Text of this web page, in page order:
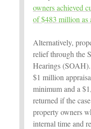
owners achieved
of $483 million as
Alternatively,
relief through the
Hearings
$1 million
minimum and a
returned if the
property owners
internal time and